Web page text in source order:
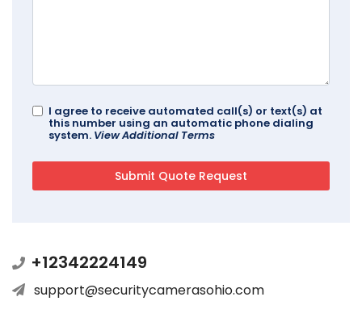
I agree to receive automated call(s) or text(s) at
this number using an automatic phone dialing
system. View Additional Terms
+12342224149
support@securitycamerasohio.com